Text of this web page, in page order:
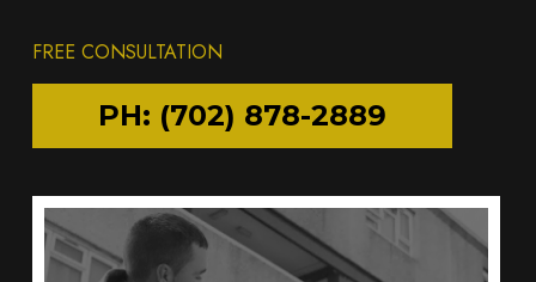
FREE CONSULTATION
PH: (702) 878-2889